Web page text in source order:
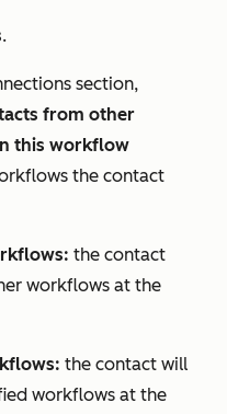
.
section,
from other
this workflow
the contact
the contact
workflows at the
the contact will
workflows at the